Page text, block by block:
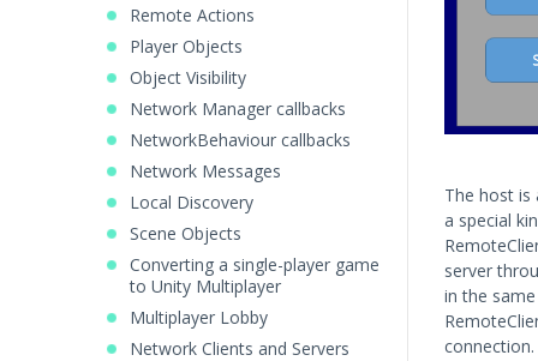
Remote Actions
Player Objects
Object Visibility
Network Manager callbacks
NetworkBehaviour callbacks
Network Messages
Local Discovery
Scene Objects
Converting a single-player game
to Unity Multiplayer
Multiplayer Lobby
Network Clients and Servers
The host is
a special
server
in the
connection.